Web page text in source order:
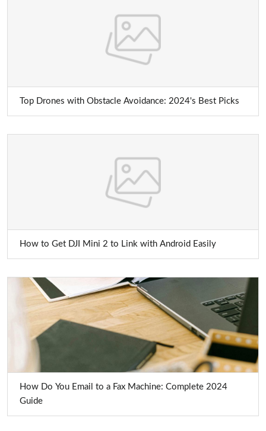
Top Drones with Obstacle Avoidance: 2024's Best Picks
How to Get DJI Mini 2 to Link with Android Easily
How Do You Email to a Fax Machine: Complete 2024
Guide